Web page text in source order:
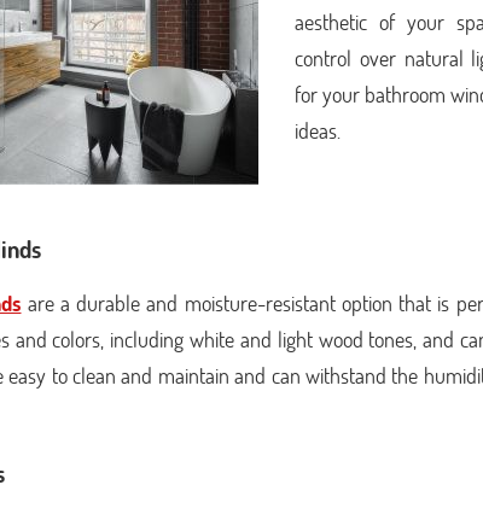
aesthetic of your
control over natural
for your bathroom
ideas.
are a durable and moisture-resistant option that is
and colors, including white and light wood tones, and
easy to clean and maintain and can withstand the